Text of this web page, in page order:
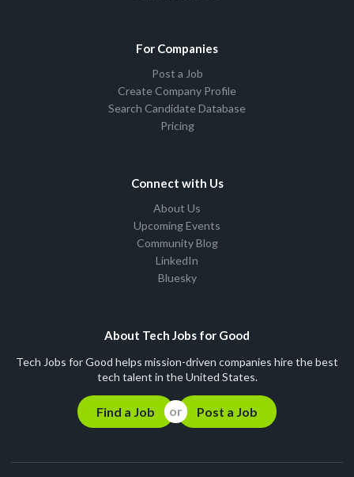
For Companies
Post a Job
Create Company Profile
Search Candidate Database
Pricing
Connect with Us
About Us
Upcoming Events
Community Blog
LinkedIn
Bluesky
About Tech Jobs for Good
Tech Jobs for Good helps mission-driven companies hire the best
tech talent in the United States.
Find a Job Post a Job